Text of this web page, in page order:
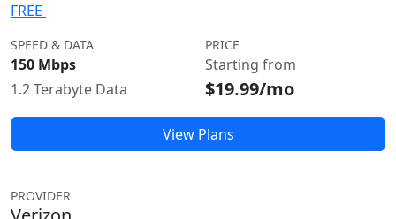
FREE
SPEED & DATA
150 Mbps
1.2 Terabyte Data
PRICE
Starting from
$19.99/mo
View Plans
PROVIDER